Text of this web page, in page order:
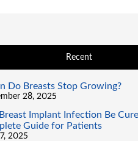
Recent
Do Breasts Stop Growing?
28, 2025
Implant Infection Be
Guide for Patients
2025